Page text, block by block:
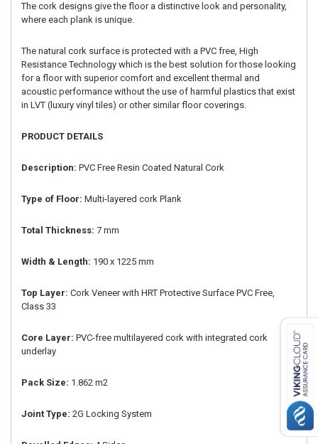
The cork designs give the floor a distinctive look and personality,
where each plank is unique.
The natural cork surface is protected with a PVC free, High
Resistance Technology which is the best solution for those looking
for a floor with superior comfort and excellent thermal and
acoustic performance without the use of harmful plastics that exist
in LVT (luxury vinyl tiles) or other similar floor coverings.
PRODUCT DETAILS
Description: PVC Free Resin Coated Natural Cork
Type of Floor: Multi-layered cork Plank
Total Thickness: 7 mm
Width & Length: 190 x 1225 mm
Top Layer: Cork Veneer with HRT Protective Surface PVC Free,
Class 33
Core Layer: PVC-free multilayered cork with integrated cork
underlay
Pack Size: 1.862 m2
Joint Type: 2G Locking System